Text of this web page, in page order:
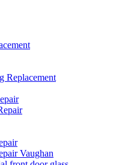
Replacement
Vaughan